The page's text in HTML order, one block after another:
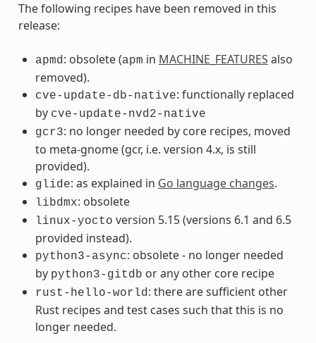
The following recipes have been removed in this
release:
apmd: obsolete (apm in MACHINE_FEATURES also
removed).
cve-update-db-native: functionally replaced
by cve-update-nvd2-native
gcr3: no longer needed by core recipes, moved
to meta-gnome (gcr, i.e. version 4.x, is still
provided).
glide: as explained in Go language changes.
libdmx: obsolete
linux-yocto version 5.15 (versions 6.1 and 6.5
provided instead).
python3-async: obsolete - no longer needed
by python3-gitdb or any other core recipe
rust-hello-world: there are sufficient other
Rust recipes and test cases such that this is no
longer needed.